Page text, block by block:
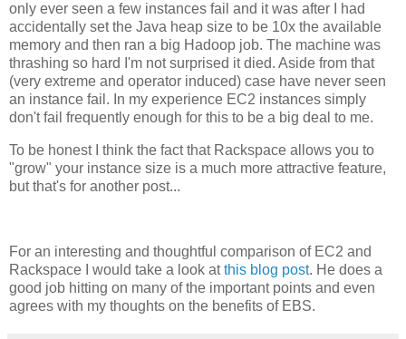
only ever seen a few instances fail and it was after I had
accidentally set the Java heap size to be 10x the available
memory and then ran a big Hadoop job. The machine was
thrashing so hard I'm not surprised it died. Aside from that
(very extreme and operator induced) case have never seen
an instance fail. In my experience EC2 instances simply
don't fail frequently enough for this to be a big deal to me.
To be honest I think the fact that Rackspace allows you to
"grow" your instance size is a much more attractive feature,
but that's for another post...
For an interesting and thoughtful comparison of EC2 and
Rackspace I would take a look atthis blog post. He does a
good job hitting on many of the important points and even
agrees with my thoughts on the benefits of EBS.